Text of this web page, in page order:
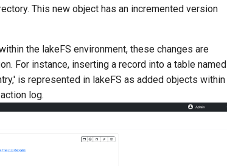
This new object has an incremented version
the lakeFS environment, these changes are
For instance, inserting a record into a table named
is represented in lakeFS as added objects within
log.